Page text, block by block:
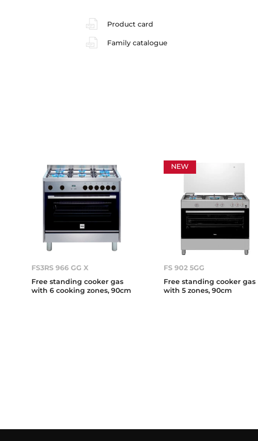
Product card
Family catalogue
FS3RS 966 GG X
Free standing cooker gas
with 6 cooking zones, 90cm
NEW
FS 902 5GG
Free standing cooker gas
with 5 zones, 90cm